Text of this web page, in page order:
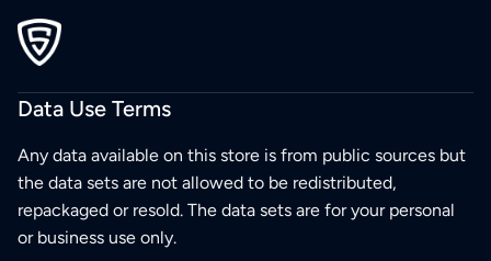
Data Use Terms
Any data available on this store is from public sources but
the data sets are not allowed to be redistributed,
repackaged or resold. The data sets are for your personal
or business use only.